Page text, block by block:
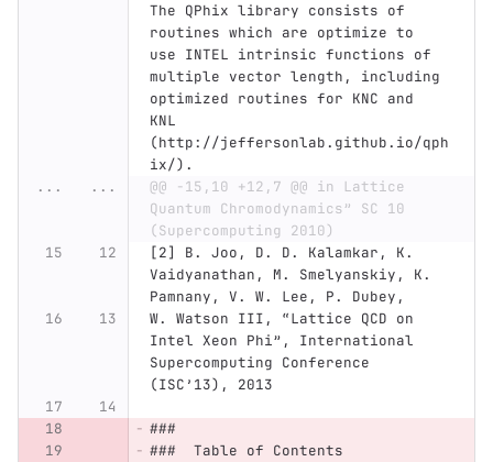
The QPhix library consists of
routines which are optimize to
use INTEL intrinsic functions of
multiple vector length, including
optimized routines for KNC and
KNL
(http://jeffersonlab.github.io/qph
ix/).
...
...
@@ -15,10 +12,7 @@ in Lattice
Quantum Chromodynamics” SC 10
(Supercomputing 2010)
[2] B. Joo, D. D. Kalamkar, K.
Vaidyanathan, M. Smelyanskiy, K.
Pamnany, V. W. Lee, P. Dubey,
W. Watson III, “Lattice QCD on
Intel Xeon Phi”, International
Supercomputing Conference
(ISC’13), 2013
###
###  Table of Contents